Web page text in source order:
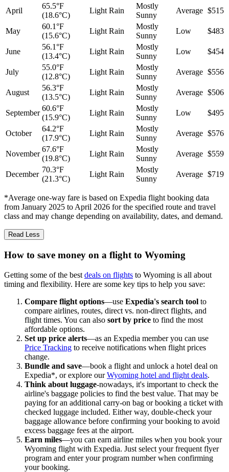
April
65.5°F
(18.6°C)
Light Rain
Mostly
Sunny
Average $515
May
60.1°F
(15.6°C)
Light Rain
Mostly
Sunny
Low $483
June
56.1°F
(13.4°C)
Light Rain
Mostly
Sunny
Low $454
July
55.0°F
(12.8°C)
Light Rain
Mostly
Sunny
Average $556
August
56.3°F
(13.5°C)
Light Rain
Mostly
Sunny
Average $506
September
60.6°F
(15.9°C)
Light Rain
Mostly
Sunny
Low $495
October
64.2°F
(17.9°C)
Light Rain
Mostly
Sunny
Average $576
November
67.6°F
(19.8°C)
Light Rain
Mostly
Sunny
Average $559
December
70.3°F
(21.3°C)
Light Rain
Mostly
Sunny
Average $719
*Average one-way fare is based on Expedia flight booking data
from January 2025 to April 2026 for the specified route and travel
class and may change depending on availability, dates, and demand.
Read Less
How to save money on a flight to Wyoming
Getting some of the best deals on flights to Wyoming is all about
timing and flexibility. Here are some key tips to help you save:
Compare flight options—use Expedia's search tool to
compare airlines, routes, direct vs. non-direct flights, and
flight times. You can also sort by price to find the most
affordable options.
Set up price alerts—as an Expedia member you can use
Price Tracking to receive notifications when flight prices
change.
Bundle and save—book a flight and unlock a hotel deal on
Expedia*, or explore ourWyoming hotel and flight deals.
Think about luggage-nowadays, it's important to check the
airline's baggage policies to find the best value. That may be
paying for an additional carry-on bag or booking a ticket with
checked luggage included. Either way, double-check your
baggage allowance before confirming your booking to avoid
excess baggage fees at the airport.
Earn miles—you can earn airline miles when you book your
Wyoming flight with Expedia. Just select your frequent flyer
program and enter your program number when confirming
your booking.